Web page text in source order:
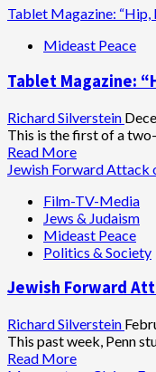
Assault
Victim
Tablet Magazine:
Mideast Peace
Tablet Magazine:
Richard Silverstein
This is the first of a
Read MoreRead
more
Tablet
Magazine:
“Hip,
Hawkish”
the
of
Pro-
Israel
Jewish Forward Attack
Film-TV-Media
Jews & Judaism
Mideast Peace
Politics & Society
Jewish Forward
Richard Silverstein
This past week, Penn
Read MoreRead